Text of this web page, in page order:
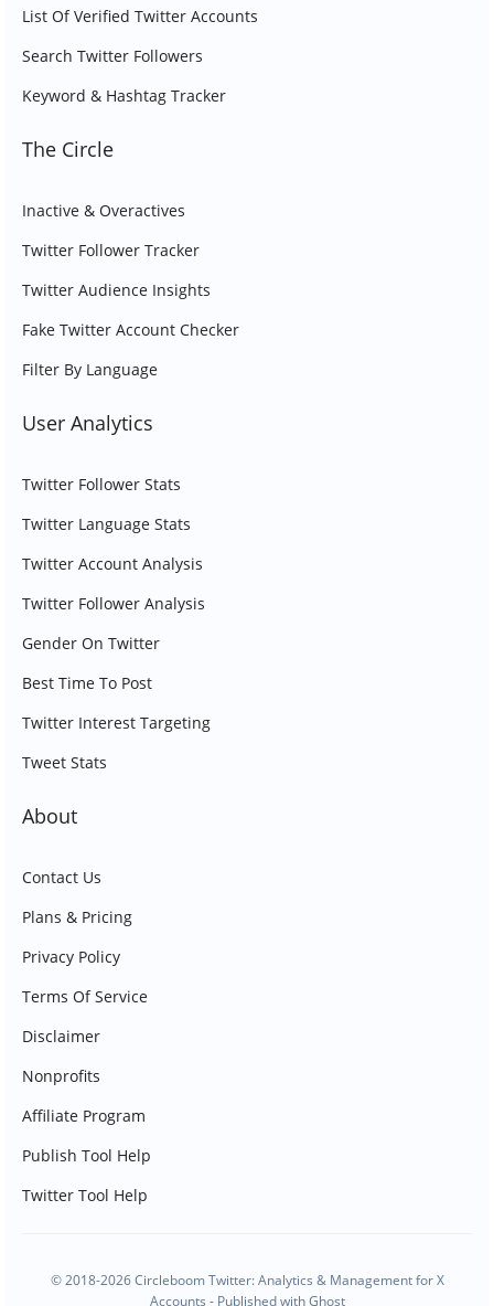
List Of Verified Twitter Accounts
Search Twitter Followers
Keyword & Hashtag Tracker
The Circle
Inactive & Overactives
Twitter Follower Tracker
Twitter Audience Insights
Fake Twitter Account Checker
Filter By Language
User Analytics
Twitter Follower Stats
Twitter Language Stats
Twitter Account Analysis
Twitter Follower Analysis
Gender On Twitter
Best Time To Post
Twitter Interest Targeting
Tweet Stats
About
Contact Us
Plans & Pricing
Privacy Policy
Terms Of Service
Disclaimer
Nonprofits
Affiliate Program
Publish Tool Help
Twitter Tool Help
© 2018-2026 Circleboom Twitter: Analytics & Management for X
Accounts - Published withGhost